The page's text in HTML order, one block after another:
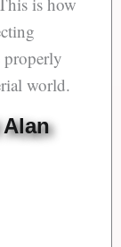
world.